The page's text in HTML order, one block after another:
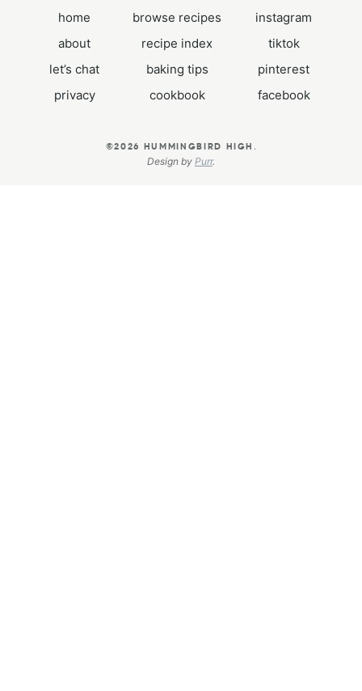
home
about
let’s chat
privacy
browse recipes
recipe index
baking tips
cookbook
instagram
tiktok
pinterest
facebook
©2026 HUMMINGBIRD HIGH .
Design by Purr.